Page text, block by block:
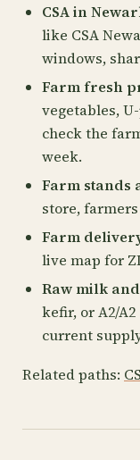
CSA in
like CSA
windows,
Farm fresh
vegetables,
check the
week.
Farm stands
store,
Farm
live map for
Raw milk
kefir, or A2/
current
Related paths: